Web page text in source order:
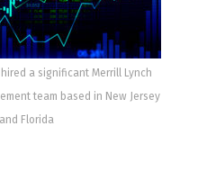
a significant Merrill Lynch
team based in New Jersey
and Florida